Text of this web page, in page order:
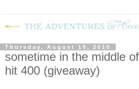
Thursday, August 19, 2010
sometime in the middle
hit 400 (giveaway)